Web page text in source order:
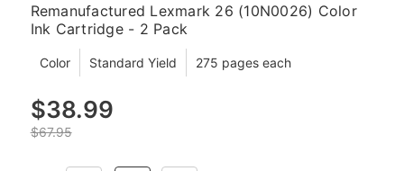
Remanufactured Lexmark 26 (10N0026) Color
Ink Cartridge - 2 Pack
Color Standard Yield 275 pages each
$38.99
$67.95